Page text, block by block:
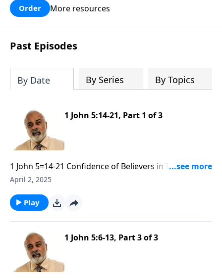
Order More resources
Past Episodes
By Date By Series By Topics
1 John 5:14-21, Part 1 of 3
1 John 5=14-21 Confidence of Believers in Their Lives
part 1
April 2, 2025
Play
1 John 5:6-13, Part 3 of 3